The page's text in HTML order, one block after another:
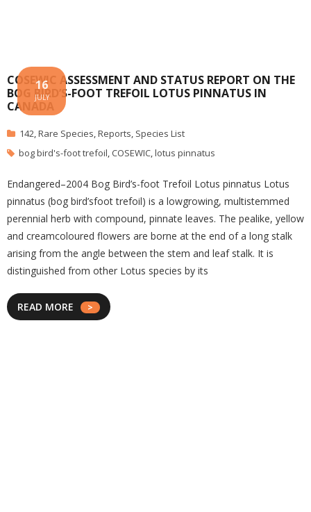
COSEWIC ASSESSMENT AND STATUS REPORT ON THE
BOG BIRD’S-FOOT TREFOIL LOTUS PINNATUS IN
CANADA
16
JULY
142,Rare Species,Reports, Species List
bog bird's-foot trefoil, COSEWIC,lotus pinnatus
Endangered–2004 Bog Bird’s-foot Trefoil Lotus pinnatus Lotus
pinnatus (bog bird’s­foot trefoil) is a low­growing, multi­stemmed
perennial herb with compound, pinnate leaves. The pea­like, yellow
and cream­coloured flowers are borne at the end of a long stalk
arising from the angle between the stem and leaf stalk. It is
distinguished from other Lotus species by its
READ MORE